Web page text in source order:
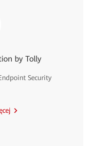
by Tolly
Security